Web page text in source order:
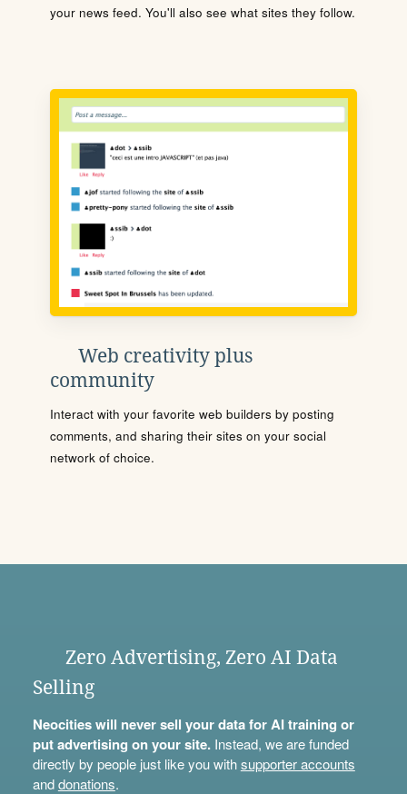
your news feed. You'll also see what sites they follow.
Web creativity plus
community
Interact with your favorite web builders by posting
comments, and sharing their sites on your social
network of choice.
Zero Advertising, Zero AI Data
Selling
Neocities will never sell your data for AI training or
put advertising on your site.Instead, we are funded
directly by people just like you withsupporter accounts
anddonations.